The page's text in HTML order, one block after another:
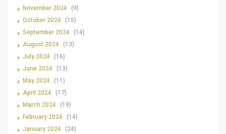
November 2024 (9)
October 2024 (15)
September 2024 (14)
August 2024 (13)
July 2024 (16)
June 2024 (13)
May 2024 (11)
April 2024 (17)
March 2024 (19)
February 2024 (14)
January 2024 (24)